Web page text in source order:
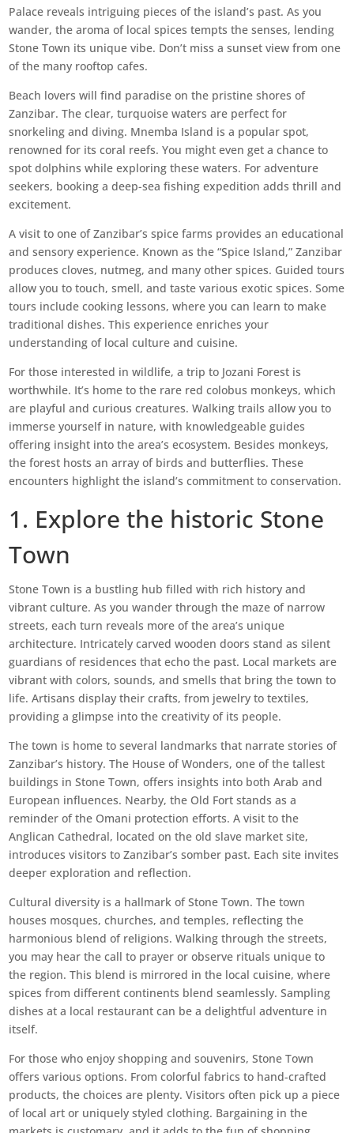
Palace reveals intriguing pieces of the island’s past. As you
wander, the aroma of local spices tempts the senses, lending
Stone Town its unique vibe. Don’t miss a sunset view from one
of the many rooftop cafes.
Beach lovers will find paradise on the pristine shores of
Zanzibar. The clear, turquoise waters are perfect for
snorkeling and diving. Mnemba Island is a popular spot,
renowned for its coral reefs. You might even get a chance to
spot dolphins while exploring these waters. For adventure
seekers, booking a deep-sea fishing expedition adds thrill and
excitement.
A visit to one of Zanzibar’s spice farms provides an educational
and sensory experience. Known as the “Spice Island,” Zanzibar
produces cloves, nutmeg, and many other spices. Guided tours
allow you to touch, smell, and taste various exotic spices. Some
tours include cooking lessons, where you can learn to make
traditional dishes. This experience enriches your
understanding of local culture and cuisine.
For those interested in wildlife, a trip to Jozani Forest is
worthwhile. It’s home to the rare red colobus monkeys, which
are playful and curious creatures. Walking trails allow you to
immerse yourself in nature, with knowledgeable guides
offering insight into the area’s ecosystem. Besides monkeys,
the forest hosts an array of birds and butterflies. These
encounters highlight the island’s commitment to conservation.
1. Explore the historic Stone
Town
Stone Town is a bustling hub filled with rich history and
vibrant culture. As you wander through the maze of narrow
streets, each turn reveals more of the area’s unique
architecture. Intricately carved wooden doors stand as silent
guardians of residences that echo the past. Local markets are
vibrant with colors, sounds, and smells that bring the town to
life. Artisans display their crafts, from jewelry to textiles,
providing a glimpse into the creativity of its people.
The town is home to several landmarks that narrate stories of
Zanzibar’s history. The House of Wonders, one of the tallest
buildings in Stone Town, offers insights into both Arab and
European influences. Nearby, the Old Fort stands as a
reminder of the Omani protection efforts. A visit to the
Anglican Cathedral, located on the old slave market site,
introduces visitors to Zanzibar’s somber past. Each site invites
deeper exploration and reflection.
Cultural diversity is a hallmark of Stone Town. The town
houses mosques, churches, and temples, reflecting the
harmonious blend of religions. Walking through the streets,
you may hear the call to prayer or observe rituals unique to
the region. This blend is mirrored in the local cuisine, where
spices from different continents blend seamlessly. Sampling
dishes at a local restaurant can be a delightful adventure in
itself.
For those who enjoy shopping and souvenirs, Stone Town
offers various options. From colorful fabrics to hand-crafted
products, the choices are plenty. Visitors often pick up a piece
of local art or uniquely styled clothing. Bargaining in the